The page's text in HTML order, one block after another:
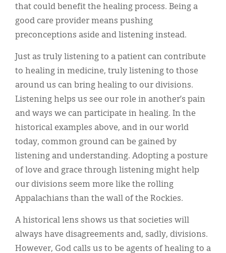
that could benefit the healing process. Being a
good care provider means pushing
preconceptions aside and listening instead.
Just as truly listening to a patient can contribute
to healing in medicine, truly listening to those
around us can bring healing to our divisions.
Listening helps us see our role in another’s pain
and ways we can participate in healing. In the
historical examples above, and in our world
today, common ground can be gained by
listening and understanding. Adopting a posture
of love and grace through listening might help
our divisions seem more like the rolling
Appalachians than the wall of the Rockies.
A historical lens shows us that societies will
always have disagreements and, sadly, divisions.
However, God calls us to be agents of healing to a